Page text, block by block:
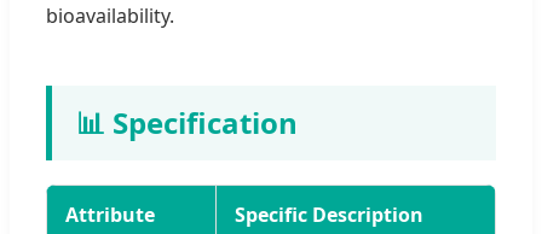
bioavailability.
📊 Specification
Attribute Specific Description